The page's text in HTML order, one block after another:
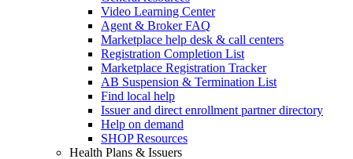
Video Learning Center
Agent & Broker FAQ
Marketplace help desk & call centers
Registration Completion List
Marketplace Registration Tracker
AB Suspension & Termination List
Find local help
Issuer and direct enrollment partner directory
Help on demand
SHOP Resources
Health Plans & Issuers